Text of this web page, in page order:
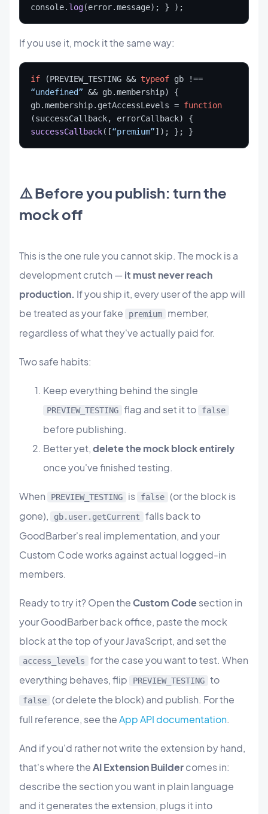
console. log(error.message); } );
If you use it, mock it the same way:
if (PREVIEW_TESTING && typeof
“undefined” && gb.membership) {
gb.membership.getAccessLevels = function
successCallback([“premium”]); }; }
⚠️ Before you publish: turn the
mock off
This is the one rule you cannot skip. The mock is a
development crutch —it must never reach
production. If you ship it, every user of the app will
be treated as your fake
premium
member,
regardless of what they've actually paid for.
Two safe habits:
Keep everything behind the single
PREVIEW_TESTING flag and set it to false
before publishing.
Better yet,delete the mock block entirely
once you've finished testing.
When PREVIEW_TESTING is false (or the block is
gone),
gb.user.getCurrent
falls back to
GoodBarber's real implementation, and your
Custom Code works against actual logged-in
members.
Ready to try it? Open theCustom Codesection in
your GoodBarber back office, paste the mock
block at the top of your JavaScript, and set the
access_levels
for the case you want to test. When
everything behaves, flip
PREVIEW_TESTING to
false (or delete the block) and publish. For the
full reference, see theApp API documentation.
And if you'd rather not write the extension by hand,
that's where theAI Extension Buildercomes in:
describe the section you want in plain language
and it generates the extension, plugs it into